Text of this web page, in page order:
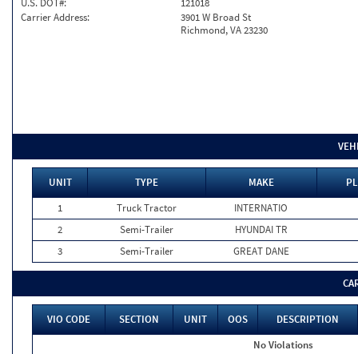
U.S. DOT#:
121018
Carrier Address:
3901 W Broad St
Richmond, VA 23230
UNIT TYPE MAKE
1
Truck Tractor
INTERNATIO
2
Semi-Trailer
HYUNDAI TR
3
Semi-Trailer GREAT DANE
VIO CODE SECTION UNIT OOS
DESCRIPTION
No Violations